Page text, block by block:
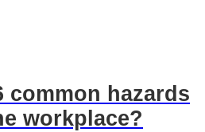
common hazards
workplace?